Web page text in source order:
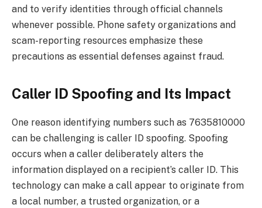
and to verify identities through official channels
whenever possible. Phone safety organizations and
scam-reporting resources emphasize these
precautions as essential defenses against fraud.
Caller ID Spoofing and Its Impact
One reason identifying numbers such as 7635810000
can be challenging is caller ID spoofing. Spoofing
occurs when a caller deliberately alters the
information displayed on a recipient’s caller ID. This
technology can make a call appear to originate from
a local number, a trusted organization, or a